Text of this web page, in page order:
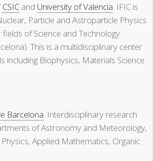
CSIC and University of Valencia. IFIC is
Particle and Astroparticle Physics
of Science and Technology.
This is a multidisciplinary center
including Biophysics, Materials Science
Barcelona. Interdisciplinary research
of Astronomy and Meteorology,
Applied Mathematics, Organic